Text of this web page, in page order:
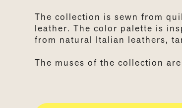
The collection is sewn from
leather. The color palette is
from natural Italian leathers,
The muses of the collection